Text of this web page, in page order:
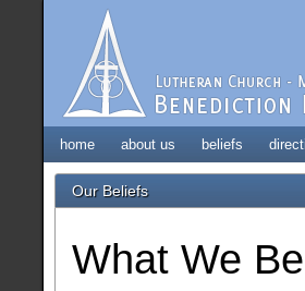
home about us beliefs
Our Beliefs
What We